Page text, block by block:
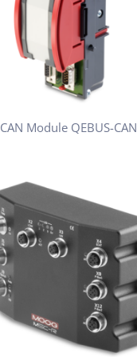
CAN Module QEBUS-CAN